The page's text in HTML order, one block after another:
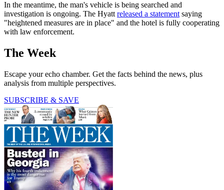
In the meantime, the man's vehicle is being searched and
investigation is ongoing. The Hyattreleased a statementsaying
"heightened measures are in place" and the hotel is fully cooperating
with law enforcement.
The Week
Escape your echo chamber. Get the facts behind the news, plus
analysis from multiple perspectives.
SUBSCRIBE & SAVE